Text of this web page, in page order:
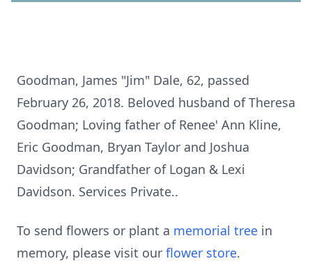
Goodman, James "Jim" Dale, 62, passed
February 26, 2018. Beloved husband of Theresa
Goodman; Loving father of Renee' Ann Kline,
Eric Goodman, Bryan Taylor and Joshua
Davidson; Grandfather of Logan & Lexi
Davidson. Services Private..
To send flowers or plant a memorial tree in
memory, please visit our flower store.